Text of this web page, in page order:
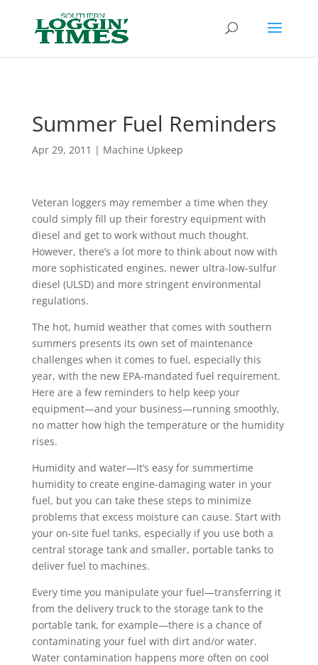
Summer Fuel Reminders
Apr 29, 2011 | Machine Upkeep
Veteran loggers may remember a time when they
could simply fill up their forestry equipment with
diesel and get to work without much thought.
However, there’s a lot more to think about now with
more sophisticated engines, newer ultra-low-sulfur
diesel (ULSD) and more stringent environmental
regulations.
The hot, humid weather that comes with southern
summers presents its own set of maintenance
challenges when it comes to fuel, especially this
year, with the new EPA-mandated fuel requirement.
Here are a few reminders to help keep your
equipment—and your business—running smoothly,
no matter how high the temperature or the humidity
rises.
Humidity and water—It’s easy for summertime
humidity to create engine-damaging water in your
fuel, but you can take these steps to minimize
problems that excess moisture can cause. Start with
your on-site fuel tanks, especially if you use both a
central storage tank and smaller, portable tanks to
deliver fuel to machines.
Every time you manipulate your fuel—transferring it
from the delivery truck to the storage tank to the
portable tank, for example—there is a chance of
contaminating your fuel with dirt and/or water.
Water contamination happens more often on cool